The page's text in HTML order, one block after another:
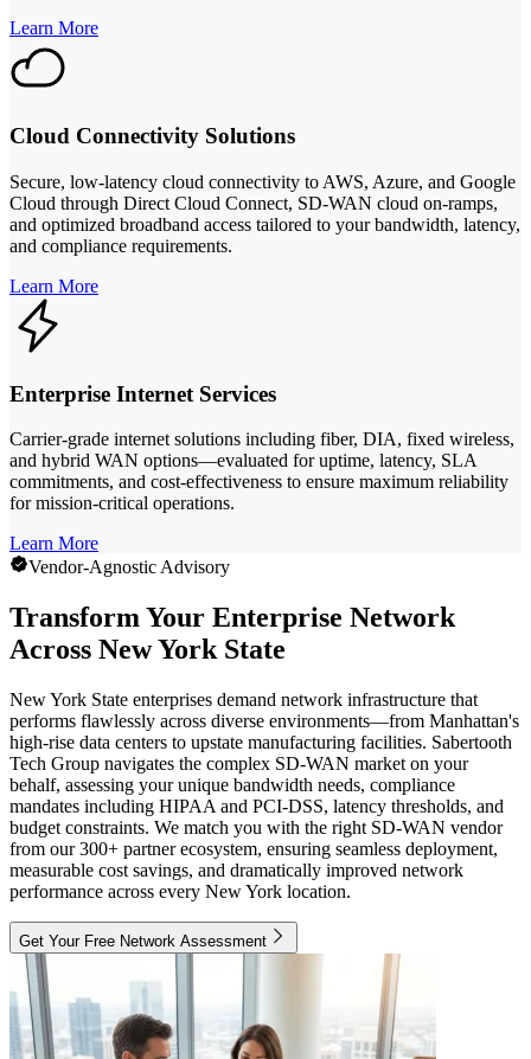
Learn More
Cloud Connectivity Solutions
Secure, low-latency cloud connectivity to AWS, Azure, and Google
Cloud through Direct Cloud Connect, SD-WAN cloud on-ramps,
and optimized broadband access tailored to your bandwidth, latency,
and compliance requirements.
Learn More
Enterprise Internet Services
Carrier-grade internet solutions including fiber, DIA, fixed wireless,
and hybrid WAN options—evaluated for uptime, latency, SLA
commitments, and cost-effectiveness to ensure maximum reliability
for mission-critical operations.
Learn More
Vendor-Agnostic Advisory
Transform Your Enterprise Network
Across New York State
New York State enterprises demand network infrastructure that
performs flawlessly across diverse environments—from Manhattan's
high-rise data centers to upstate manufacturing facilities. Sabertooth
Tech Group navigates the complex SD-WAN market on your
behalf, assessing your unique bandwidth needs, compliance
mandates including HIPAA and PCI-DSS, latency thresholds, and
budget constraints. We match you with the right SD-WAN vendor
from our 300+ partner ecosystem, ensuring seamless deployment,
measurable cost savings, and dramatically improved network
performance across every New York location.
Get Your Free Network Assessment